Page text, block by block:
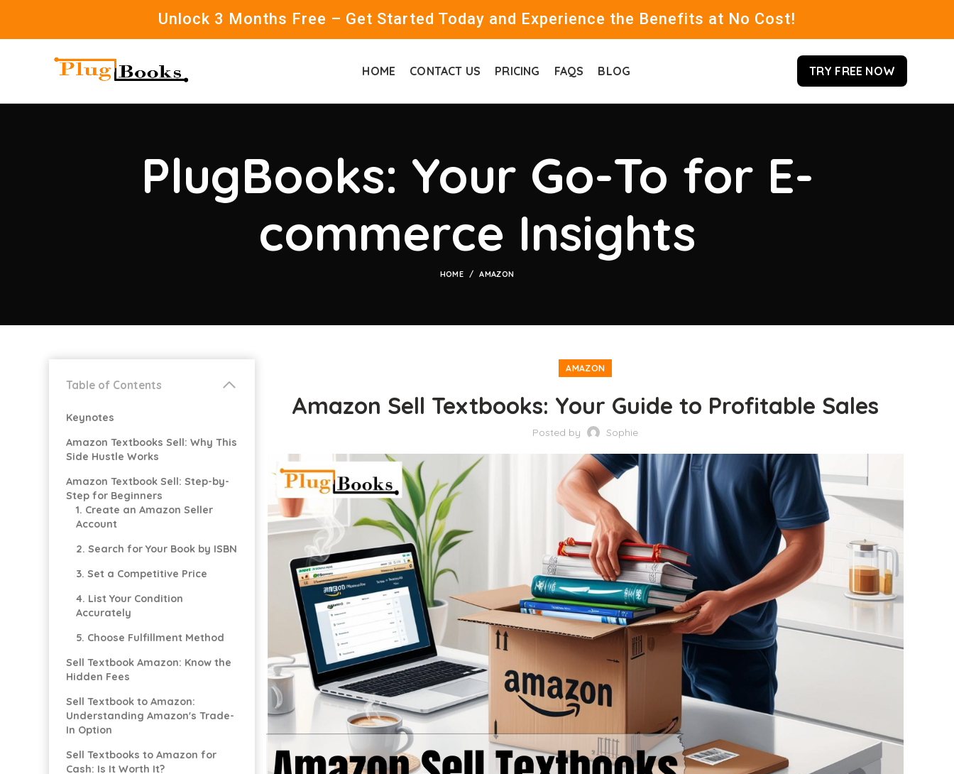
Unlock 3 Months Free – Get Started Today and Experience the Benefits at No Cost!
HOME CONTACT US PRICING FAQS BLOG TRY FREE NOW
PlugBooks: Your Go-To for E-
commerce Insights
HOME AMAZON
AMAZON
Amazon Sell Textbooks: Your Guide to Profitable Sales
Posted by Sophie
Table of Contents
Keynotes
Amazon Textbooks Sell: Why This
Side Hustle Works
Amazon Textbook Sell: Step-by-
Step for Beginners
1. Create an Amazon Seller
Account
2. Search for Your Book by ISBN
3. Set a Competitive Price
4. List Your Condition
Accurately
5. Choose Fulfillment Method
Sell Textbook Amazon: Know the
Hidden Fees
Sell Textbook to Amazon:
Understanding Amazon's Trade-
In Option
Sell Textbooks to Amazon for
Cash: Is It Worth It?